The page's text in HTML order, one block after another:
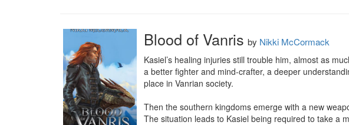
Blood of Vanris by Nikki McCormack
Kasiel’s healing injuries still trouble him, almost as
a better fighter and mind-crafter, a deeper
place in Vanrian society.
Then the southern kingdoms emerge with a new
The situation leads to Kasiel being required to take a